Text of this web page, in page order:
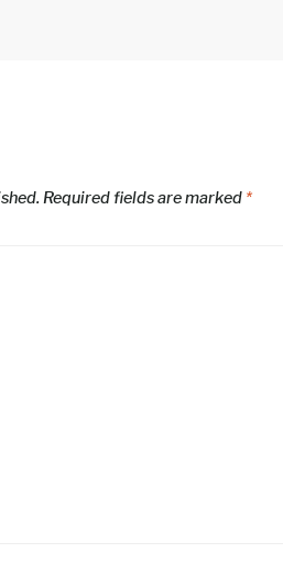
Required fields are marked *